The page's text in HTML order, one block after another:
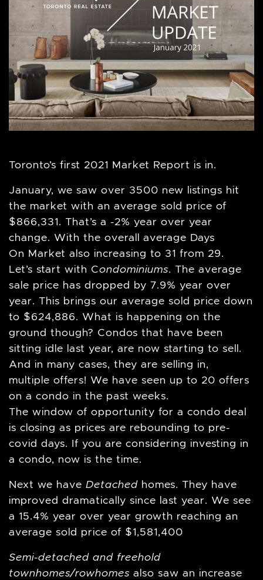
Toronto’s first 2021 Market Report is in.
January, we saw over 3500 new listings hit
the market with an average sold price of
$866,331. That’s a -2% year over year
change. With the overall average Days
On Market also increasing to 31 from 29.
Let’s start with Condominiums. The average
sale price has dropped by 7.9% year over
year. This brings our average sold price down
to $624,886. What is happening on the
ground though? Condos that have been
sitting idle last year, are now starting to sell.
And in many cases, they are selling in,
multiple offers! We have seen up to 20 offers
on a condo in the past weeks.
The window of opportunity for a condo deal
is closing as prices are rebounding to pre-
covid days. If you are considering investing in
a condo, now is the time.
Next we have Detached homes. They have
improved dramatically since last year. We see
a 15.4% year over year growth reaching an
average sold price of $1,581,400
Semi-detached and freehold
townhomes/rowhomes also saw an increase